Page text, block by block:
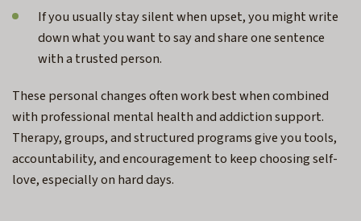
If you usually stay silent when upset, you might write
down what you want to say and share one sentence
with a trusted person.
These personal changes often work best when combined
with professional mental health and addiction support.
Therapy, groups, and structured programs give you tools,
accountability, and encouragement to keep choosing self-
love, especially on hard days.